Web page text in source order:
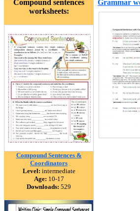
Compound sentences
worksheets:
Compound Sentences &
Coordinators
Level: intermediate
Age: 10-17
Downloads: 529
Grammar